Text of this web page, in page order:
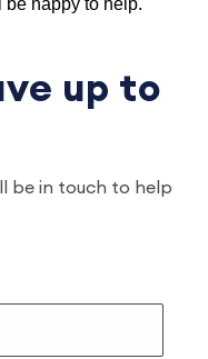
up to
be in touch to help